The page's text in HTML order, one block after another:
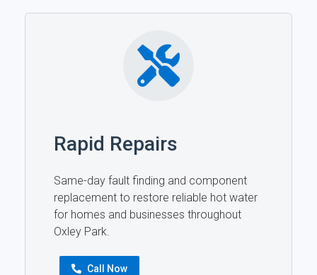
Rapid Repairs
Same-day fault finding and component
replacement to restore reliable hot water
for homes and businesses throughout
Oxley Park.
Call Now